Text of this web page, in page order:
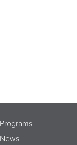
Programs
News